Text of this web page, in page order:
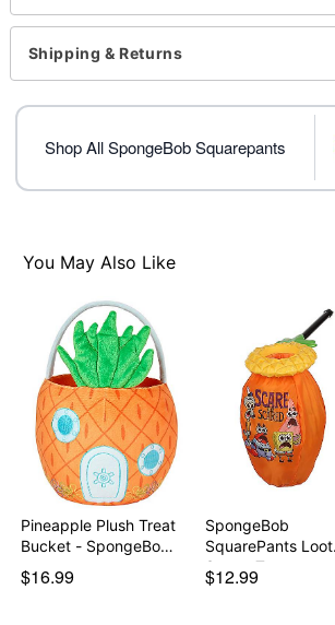
Officially licensed
Material: Polyester
Care: Spot clean
Item# 01813690
Shipping & Returns
Shop All SpongeBob Squarepants
You May Also Like
Pineapple Plush Treat
Bucket - SpongeBo…
$16.99
SpongeBob
SquarePants Loot
Scoop Treat …
$12.99